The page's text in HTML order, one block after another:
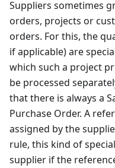
Suppliers sometimes
orders, projects or
orders. For this, the
if applicable) are
which such a project
be processed
that there is always a
Purchase Order. A
assigned by the
rule, this kind of
supplier if the